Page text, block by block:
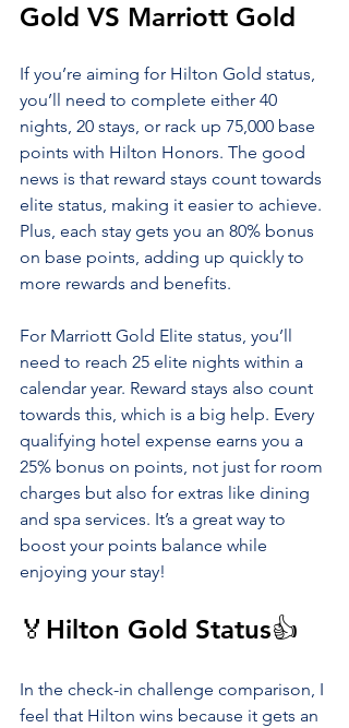
Gold VS Marriott Gold
If you’re aiming for Hilton Gold status,
you’ll need to complete either 40
nights, 20 stays, or rack up 75,000 base
points with Hilton Honors. The good
news is that reward stays count towards
elite status, making it easier to achieve.
Plus, each stay gets you an 80% bonus
on base points, adding up quickly to
more rewards and benefits.
For Marriott Gold Elite status, you’ll
need to reach 25 elite nights within a
calendar year. Reward stays also count
towards this, which is a big help. Every
qualifying hotel expense earns you a
25% bonus on points, not just for room
charges but also for extras like dining
and spa services. It’s a great way to
boost your points balance while
enjoying your stay!
🏅Hilton Gold Status👍
In the check-in challenge comparison, I
feel that Hilton wins because it gets an